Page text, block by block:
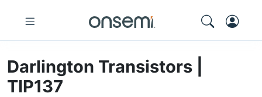
Darlington Transistors |
TIP137